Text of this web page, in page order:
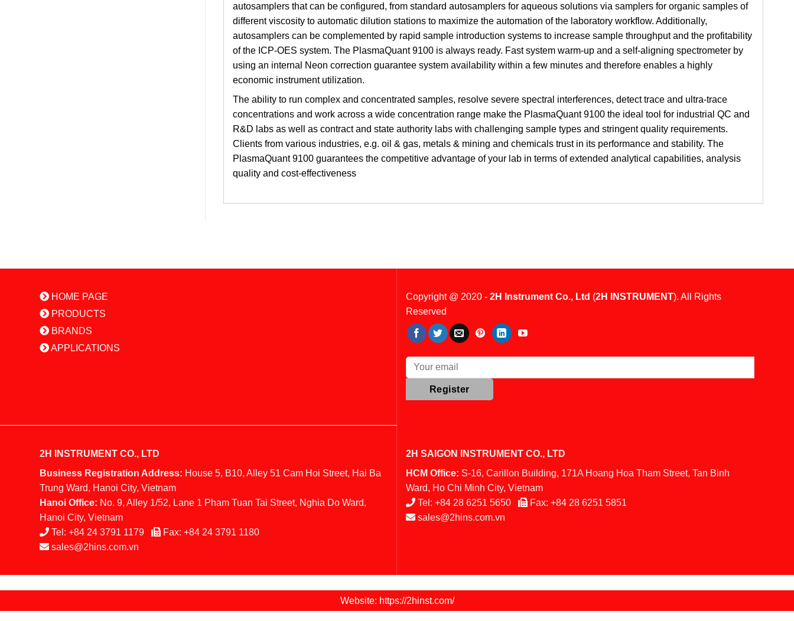
autosamplers that can be configured, from standard autosamplers for aqueous solutions via samplers for organic samples of
different viscosity to automatic dilution stations to maximize the automation of the laboratory workflow. Additionally,
autosamplers can be complemented by rapid sample introduction systems to increase sample throughput and the profitability
of the ICP-OES system. The PlasmaQuant 9100 is always ready. Fast system warm-up and a self-aligning spectrometer by
using an internal Neon correction guarantee system availability within a few minutes and therefore enables a highly
economic instrument utilization.
The ability to run complex and concentrated samples, resolve severe spectral interferences, detect trace and ultra-trace
concentrations and work across a wide concentration range make the PlasmaQuant 9100 the ideal tool for industrial QC and
R&D labs as well as contract and state authority labs with challenging sample types and stringent quality requirements.
Clients from various industries, e.g. oil & gas, metals & mining and chemicals trust in its performance and stability. The
PlasmaQuant 9100 guarantees the competitive advantage of your lab in terms of extended analytical capabilities, analysis
quality and cost-effectiveness
HOME PAGE
PRODUCTS
BRANDS
APPLICATIONS
Copyright @ 2020 - 2H Instrument Co., Ltd (2H INSTRUMENT). All Rights
Reserved
2H INSTRUMENT CO., LTD
Business Registration Address: House 5, B10, Alley 51 Cam Hoi Street, Hai Ba
Trung Ward, Hanoi City, Vietnam
Hanoi Office: No. 9, Alley 1/52, Lane 1 Pham Tuan Tai Street, Nghia Do Ward,
Hanoi City, Vietnam
Tel: +84 24 3791 1179 Fax: +84 24 3791 1180
sales@2hins.com.vn
2H SAIGON INSTRUMENT CO., LTD
HCM Office: S-16, Carillon Building, 171A Hoang Hoa Tham Street, Tan Binh
Ward, Ho Chi Minh City, Vietnam
Tel: +84 28 6251 5650 Fax: +84 28 6251 5851
sales@2hins.com.vn
Website: https://2hinst.com/